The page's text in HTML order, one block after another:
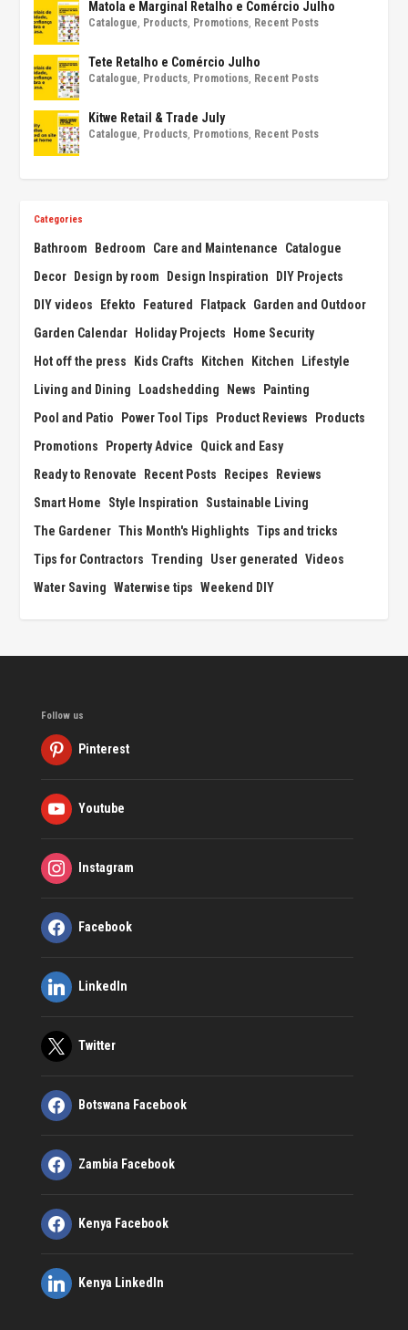
Matola e Marginal Retalho e Comércio Julho
Catalogue, Products, Promotions, Recent Posts
Tete Retalho e Comércio Julho
Catalogue, Products, Promotions, Recent Posts
Kitwe Retail & Trade July
Catalogue, Products, Promotions, Recent Posts
Categories
Bathroom Bedroom Care and Maintenance
Catalogue
Decor
Design by room Design Inspiration
DIY Projects
DIY videos
Efekto Featured Flatpack Garden and Outdoor
Garden Calendar
Holiday Projects
Home Security
Hot off the press
Kids Crafts Kitchen Kitchen
Lifestyle
Living and Dining
Loadshedding News
Painting
Pool and Patio
Power Tool Tips Product Reviews
Products
Promotions
Property Advice
Quick and Easy
Ready to Renovate
Recent Posts Recipes
Reviews
Smart Home
Style Inspiration
Sustainable Living
The Gardener This Month's Highlights Tips and tricks
Tips for Contractors Trending User generated
Videos
Water Saving Waterwise tips Weekend DIY
Follow us
Pinterest
Youtube
Instagram
Facebook
LinkedIn
Twitter
Botswana Facebook
Zambia Facebook
Kenya Facebook
Kenya LinkedIn